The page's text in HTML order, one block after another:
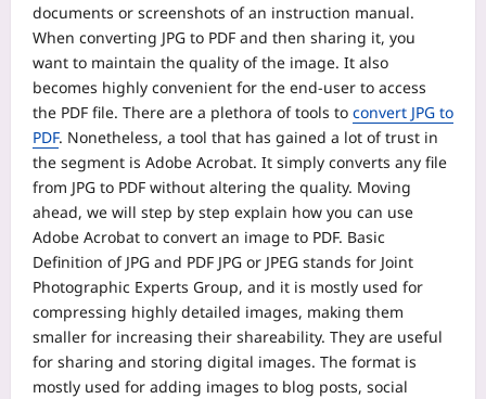
documents or screenshots of an instruction manual.
When converting JPG to PDF and then sharing it, you
want to maintain the quality of the image. It also
becomes highly convenient for the end-user to access
the PDF file. There are a plethora of tools to convert JPG to
PDF. Nonetheless, a tool that has gained a lot of trust in
the segment is Adobe Acrobat. It simply converts any file
from JPG to PDF without altering the quality. Moving
ahead, we will step by step explain how you can use
Adobe Acrobat to convert an image to PDF. Basic
Definition of JPG and PDF JPG or JPEG stands for Joint
Photographic Experts Group, and it is mostly used for
compressing highly detailed images, making them
smaller for increasing their shareability. They are useful
for sharing and storing digital images. The format is
mostly used for adding images to blog posts, social